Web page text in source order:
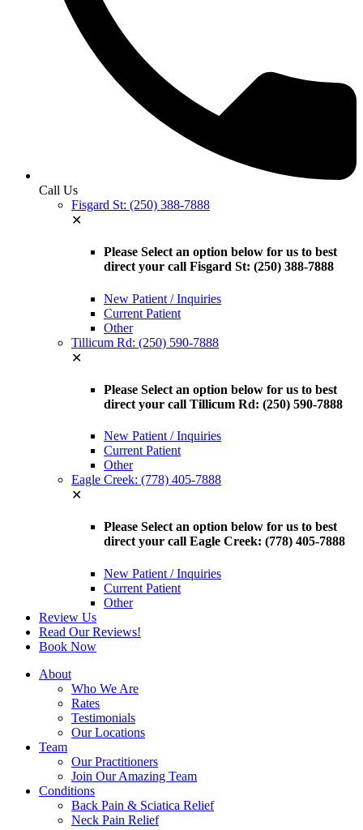
Call Us
Fisgard St: (250) 388-7888
✕
Please Select an option below for us to best
direct your call Fisgard St: (250) 388-7888
New Patient / Inquiries
Current Patient
Other
Tillicum Rd: (250) 590-7888
✕
Please Select an option below for us to best
direct your call Tillicum Rd: (250) 590-7888
New Patient / Inquiries
Current Patient
Other
Eagle Creek: (778) 405-7888
✕
Please Select an option below for us to best
direct your call Eagle Creek: (778) 405-7888
New Patient / Inquiries
Current Patient
Other
Review Us
Read Our Reviews!
Book Now
About
Who We Are
Rates
Testimonials
Our Locations
Team
Our Practitioners
Join Our Amazing Team
Conditions
Back Pain & Sciatica Relief
Neck Pain Relief